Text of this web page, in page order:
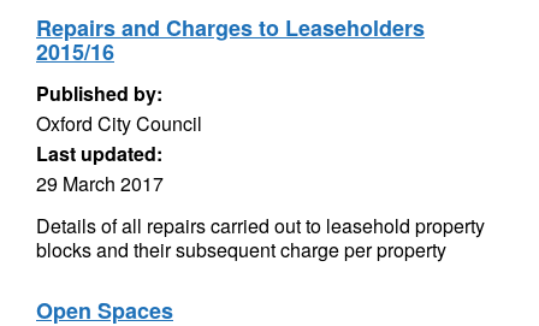
Repairs and Charges to Leaseholders
2015/16
Published by:
Oxford City Council
Last updated:
29 March 2017
Details of all repairs carried out to leasehold property
blocks and their subsequent charge per property
Open Spaces